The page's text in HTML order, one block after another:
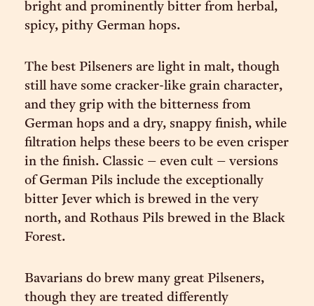
bright and prominently bitter from herbal,
spicy, pithy German hops.
The best Pilseners are light in malt, though
still have some cracker-like grain character,
and they grip with the bitterness from
German hops and a dry, snappy finish, while
filtration helps these beers to be even crisper
in the finish. Classic – even cult – versions
of German Pils include the exceptionally
bitter Jever which is brewed in the very
north, and Rothaus Pils brewed in the Black
Forest.
Bavarians do brew many great Pilseners,
though they are treated differently